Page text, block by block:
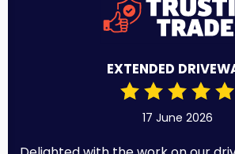
EXTENDED
17 June 2026